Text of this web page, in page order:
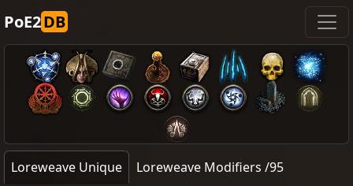
PoE2DB
Loreweave Unique
Loreweave Modifiers /95